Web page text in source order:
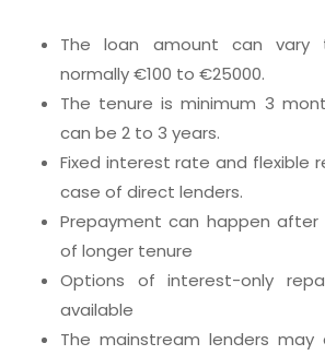
The loan amount can
normally €100 to €25000.
The tenure is minimum 3
can be 2 to 3 years.
Fixed interest rate and flexible
case of direct lenders.
Prepayment can happen
of longer tenure
Options of interest-only
available
The mainstream lenders